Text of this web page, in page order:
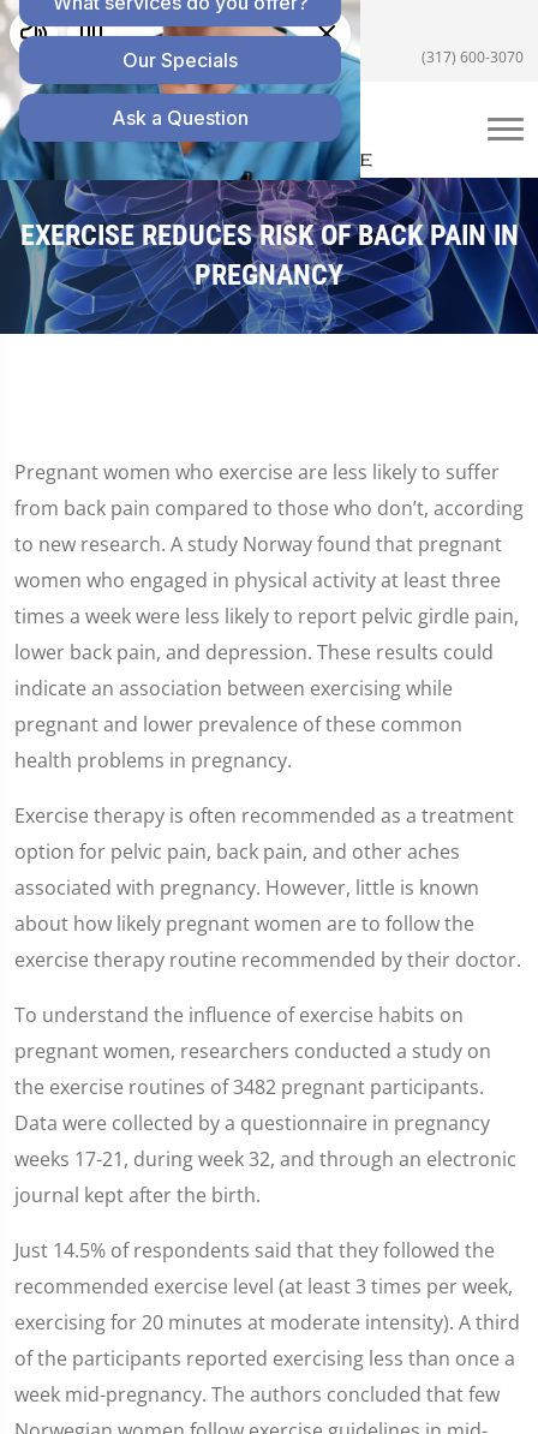
5055 E US Hwy 36 #200, Avon, IN 46123
(317) 600-3070
EXERCISE REDUCES RISK OF BACK PAIN IN
PREGNANCY
Pregnant women who exercise are less likely to suffer
from back pain compared to those who don’t, according
to new research. A study Norway found that pregnant
women who engaged in physical activity at least three
times a week were less likely to report pelvic girdle pain,
lower back pain, and depression. These results could
indicate an association between exercising while
pregnant and lower prevalence of these common
health problems in pregnancy.
Exercise therapy is often recommended as a treatment
option for pelvic pain, back pain, and other aches
associated with pregnancy. However, little is known
about how likely pregnant women are to follow the
exercise therapy routine recommended by their doctor.
To understand the influence of exercise habits on
pregnant women, researchers conducted a study on
the exercise routines of 3482 pregnant participants.
Data were collected by a questionnaire in pregnancy
weeks 17-21, during week 32, and through an electronic
journal kept after the birth.
Just 14.5% of respondents said that they followed the
recommended exercise level (at least 3 times per week,
exercising for 20 minutes at moderate intensity). A third
of the participants reported exercising less than once a
week mid-pregnancy. The authors concluded that few